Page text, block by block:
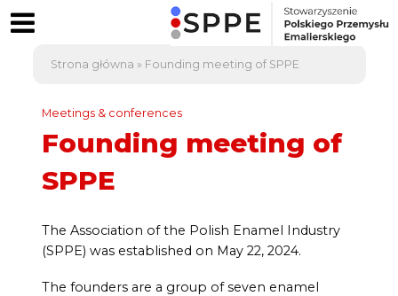
Strona główna » Founding meeting of SPPE
Meetings & conferences
Founding meeting of
SPPE
The Association of the Polish Enamel Industry
(SPPE) was established on May 22, 2024.
The founders are a group of seven enamel